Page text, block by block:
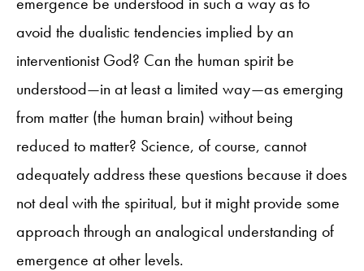
avoid the dualistic tendencies implied by an
interventionist God? Can the human spirit be
understood—in at least a limited way—as emerging
from matter (the human brain) without being
reduced to matter? Science, of course, cannot
adequately address these questions because it does
not deal with the spiritual, but it might provide some
approach through an analogical understanding of
emergence at other levels.